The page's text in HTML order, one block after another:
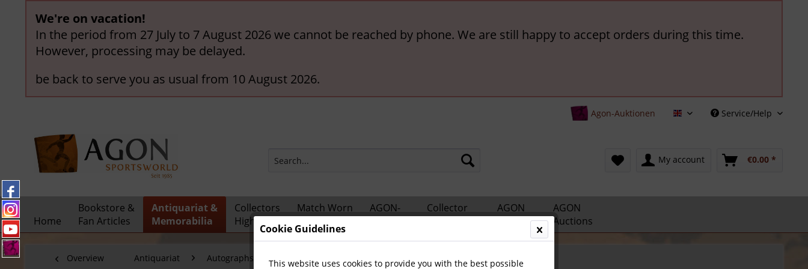
We're on vacation!
In the period from 27 July to 7 August 2026 we cannot be reached by phone. We are still happy to accept orders during this time.
However, processing may be delayed.
be back to serve you as usual from 10 August 2026.
Agon-Auktionen English Service/Help
My account €0.00 *
Home
Bookstore &
Fan Articles
Antiquariat &
Memorabilia
Collectors
Highlights
Match Worn
AGON-
Collector
AGON
Catalogs
AGON
Auctions
Overview Antiquariat Autographs Football International Teams
Cookie Guidelines
This website uses cookies to provide you with the best possible